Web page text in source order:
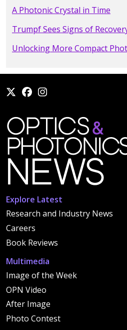
A Photonic Crystal in Time
Trumpf Sees Signs of
Unlocking More Compact
Explore Latest
Research and Industry News
Careers
Book Reviews
Multimedia
Image of the Week
OPN Video
After Image
Photo Contest